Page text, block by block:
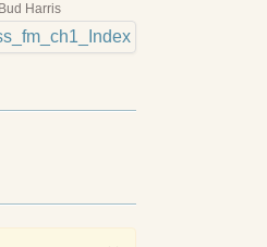
Harris